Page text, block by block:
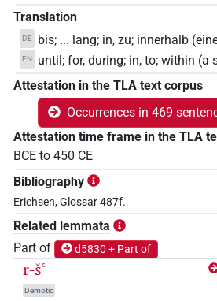
Translation
DE bis; ... lang; in, zu; innerhalb
EN
until; for, during; in, to; within (a
Attestation in the TLA text corpus
Occurrences in 469
Attestation time frame in the TLA
BCE to 450 CE
Bibliography
Erichsen, Glossar 487f.
Related lemmata
Part of
d5830 + Part of
r-šꜥ
Demotic